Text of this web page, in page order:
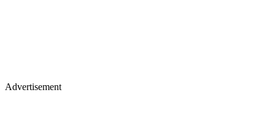
Advertisement